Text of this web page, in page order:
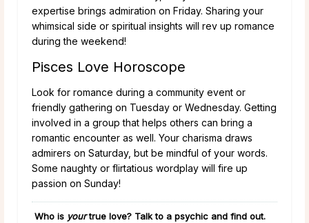
expertise brings admiration on Friday. Sharing your
whimsical side or spiritual insights will rev up romance
during the weekend!
Pisces Love Horoscope
Look for romance during a community event or
friendly gathering on Tuesday or Wednesday. Getting
involved in a group that helps others can bring a
romantic encounter as well. Your charisma draws
admirers on Saturday, but be mindful of your words.
Some naughty or flirtatious wordplay will fire up
passion on Sunday!
Who is yourtrue love? Talk to a psychic and find out.